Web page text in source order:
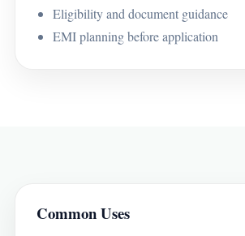
Eligibility and document guidance
EMI planning before application
Common Uses